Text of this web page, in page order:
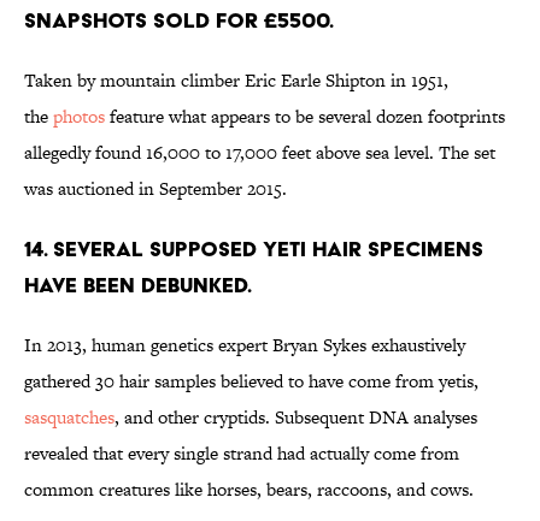
snapshots sold for £5500.
Taken by mountain climber Eric Earle Shipton in 1951,
thephotosfeature what appears to be several dozen footprints
allegedly found 16,000 to 17,000 feet above sea level. The set
was auctioned in September 2015.
14. Several supposed yeti hair specimens
have been debunked.
In 2013, human genetics expert Bryan Sykes exhaustively
gathered 30 hair samples believed to have come from yetis,
sasquatches, and other cryptids. Subsequent DNA analyses
revealed that every single strand had actually come from
common creatures like horses, bears, raccoons, and cows.